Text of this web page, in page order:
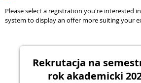
Please select a registration you're interested
system to display an offer more suiting your
Rekrutacja na
rok akademicki